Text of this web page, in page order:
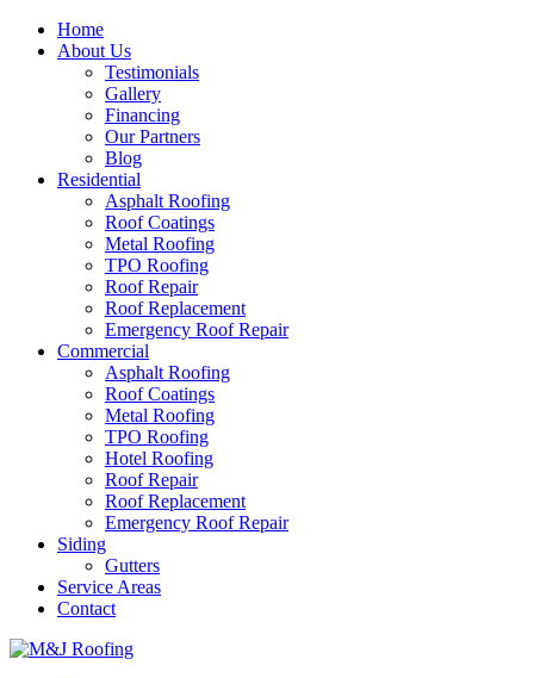
Home
About Us
Testimonials
Gallery
Financing
Our Partners
Blog
Residential
Asphalt Roofing
Roof Coatings
Metal Roofing
TPO Roofing
Roof Repair
Roof Replacement
Emergency Roof Repair
Commercial
Asphalt Roofing
Roof Coatings
Metal Roofing
TPO Roofing
Hotel Roofing
Roof Repair
Roof Replacement
Emergency Roof Repair
Siding
Gutters
Service Areas
Contact